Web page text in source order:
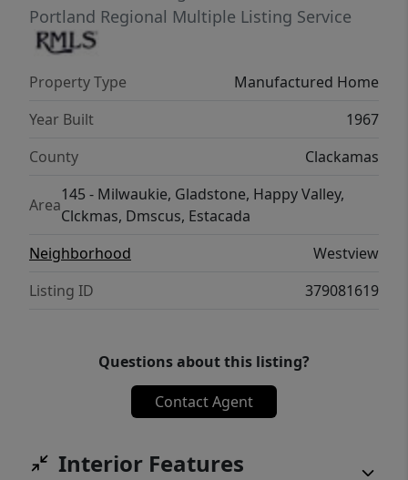
Portland Regional Multiple Listing Service
Property Type
Manufactured Home
Year Built
1967
County
Clackamas
Area
145 - Milwaukie, Gladstone, Happy Valley,
Clckmas, Dmscus, Estacada
Neighborhood
Westview
Listing ID
379081619
Questions about this listing?
Contact Agent
Interior Features